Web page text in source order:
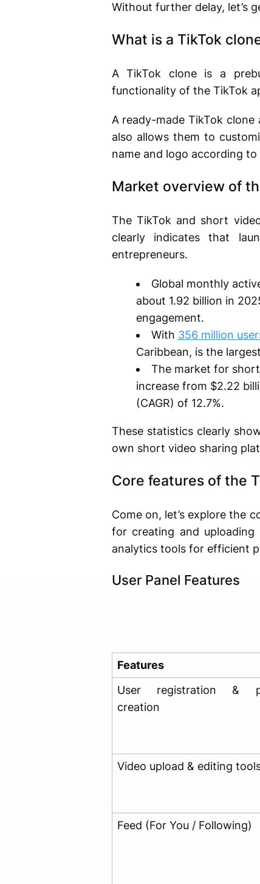
Without further delay, let’s
What is a TikTok
A TikTok clone is a
functionality of the TikTok
A ready-made TikTok
also allows them to
name and logo according
Market overview of
The TikTok and short
clearly indicates that
entrepreneurs.
Global monthly
about 1.92 billion in
engagement.
With 356 million
Caribbean, is the
The market for
increase from $2.22
(CAGR) of 12.7%.
These statistics clearly
own short video sharing
Core features of the
Come on, let’s explore the
for creating and
analytics tools for efficient
User Panel Features
Features
User registration &
creation
Video upload & editing
Feed (For You / Following)